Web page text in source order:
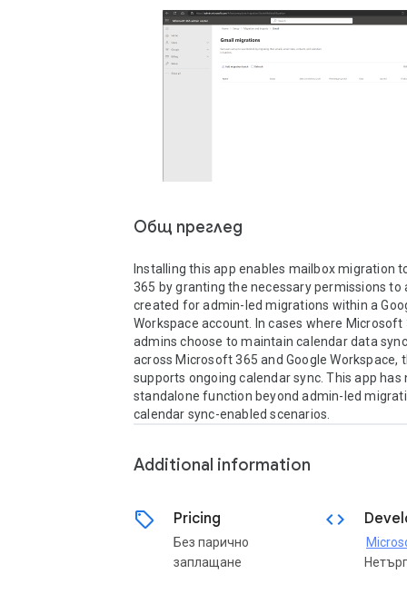
Общ преглед
Installing this app enables mailbox migration
365 by granting the necessary permissions to
created for admin-led migrations within a
Workspace account. In cases where
admins choose to maintain calendar data
across Microsoft 365 and Google Workspace,
supports ongoing calendar sync. This app has
standalone function beyond admin-led
calendar sync-enabled scenarios.
Additional information
sell Pricing
Без парично
заплащане
code